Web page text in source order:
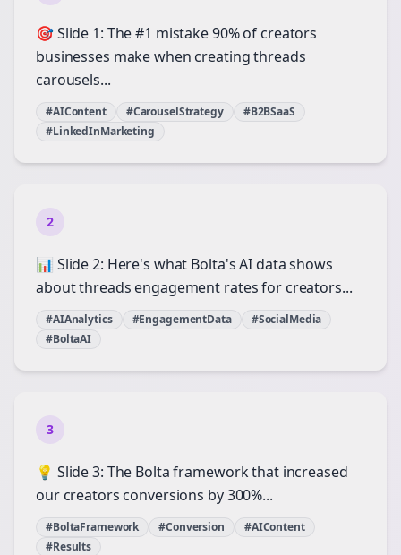
🎯 Slide 1: The #1 mistake 90% of creators
businesses make when creating threads
carousels...
#AIContent #CarouselStrategy
#B2BSaaS
#LinkedInMarketing
2
📊 Slide 2: Here's what Bolta's AI data shows
about threads engagement rates for creators...
#AIAnalytics #EngagementData
#SocialMedia
#BoltaAI
3
💡 Slide 3: The Bolta framework that increased
our creators conversions by 300%...
#BoltaFramework #Conversion
#AIContent
#Results